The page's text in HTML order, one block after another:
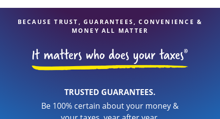
BECAUSE TRUST, GUARANTEES, CONVENIENCE &
MONEY ALL MATTER
TRUSTED GUARANTEES.
Be 100% certain about your money &